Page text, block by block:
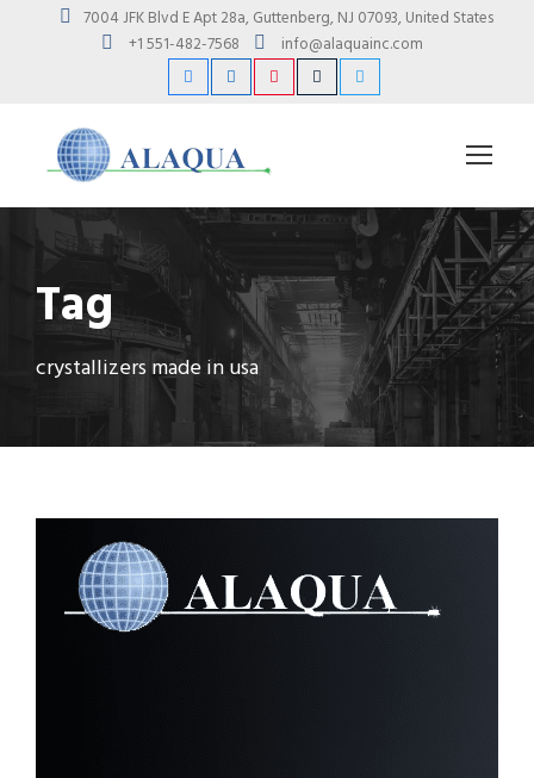
7004 JFK Blvd E Apt 28a, Guttenberg, NJ 07093, United States
+1 551-482-7568
info@alaquainc.com
Tag
crystallizers made in usa